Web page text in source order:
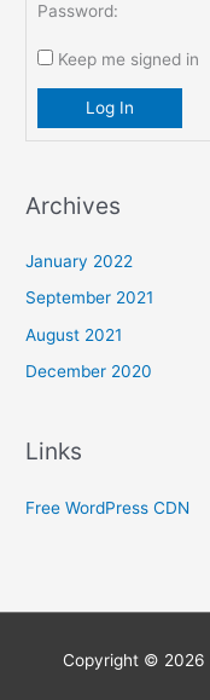
Password:
Keep me signed in
Log In
Archives
January 2022
September 2021
August 2021
December 2020
Links
Free WordPress CDN
Copyright © 2026